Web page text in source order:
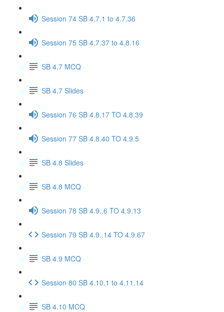
Session 74 SB 4.7.1 to 4.7.36
Session 75 SB 4.7.37 to 4.8.16
SB 4.7 MCQ
SB 4.7 Slides
Session 76 SB 4.8.17 TO 4.8.39
Session 77 SB 4.8.40 TO 4.9.5
SB 4.8 Slides
SB 4.8 MCQ
Session 78 SB 4.9..6 TO 4.9.13
Session 79 SB 4.9..14 TO 4.9.67
SB 4.9 MCQ
Session 80 SB 4.10.1 to 4.11.14
SB 4.10 MCQ